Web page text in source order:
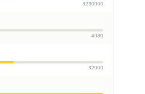
3280000
4080
32000